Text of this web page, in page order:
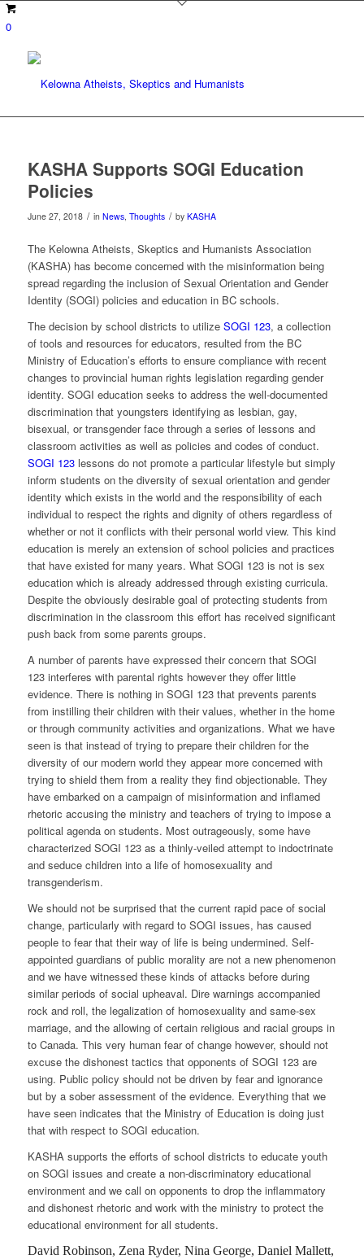
0
KASHA Supports SOGI Education
Policies
June 27, 2018 / in News, Thoughts / by KASHA
The Kelowna Atheists, Skeptics and Humanists Association
(KASHA) has become concerned with the misinformation being
spread regarding the inclusion of Sexual Orientation and Gender
Identity (SOGI) policies and education in BC schools.
The decision by school districts to utilize SOGI 123, a collection
of tools and resources for educators, resulted from the BC
Ministry of Education’s efforts to ensure compliance with recent
changes to provincial human rights legislation regarding gender
identity. SOGI education seeks to address the well-documented
discrimination that youngsters identifying as lesbian, gay,
bisexual, or transgender face through a series of lessons and
classroom activities as well as policies and codes of conduct.
SOGI 123lessons do not promote a particular lifestyle but simply
inform students on the diversity of sexual orientation and gender
identity which exists in the world and the responsibility of each
individual to respect the rights and dignity of others regardless of
whether or not it conflicts with their personal world view. This kind
education is merely an extension of school policies and practices
that have existed for many years. What SOGI 123 is not is sex
education which is already addressed through existing curricula.
Despite the obviously desirable goal of protecting students from
discrimination in the classroom this effort has received significant
push back from some parents groups.
A number of parents have expressed their concern that SOGI
123 interferes with parental rights however they offer little
evidence. There is nothing in SOGI 123 that prevents parents
from instilling their children with their values, whether in the home
or through community activities and organizations. What we have
seen is that instead of trying to prepare their children for the
diversity of our modern world they appear more concerned with
trying to shield them from a reality they find objectionable. They
have embarked on a campaign of misinformation and inflamed
rhetoric accusing the ministry and teachers of trying to impose a
political agenda on students. Most outrageously, some have
characterized SOGI 123 as a thinly-veiled attempt to indoctrinate
and seduce children into a life of homosexuality and
transgenderism.
We should not be surprised that the current rapid pace of social
change, particularly with regard to SOGI issues, has caused
people to fear that their way of life is being undermined. Self-
appointed guardians of public morality are not a new phenomenon
and we have witnessed these kinds of attacks before during
similar periods of social upheaval. Dire warnings accompanied
rock and roll, the legalization of homosexuality and same-sex
marriage, and the allowing of certain religious and racial groups in
to Canada. This very human fear of change however, should not
excuse the dishonest tactics that opponents of SOGI 123 are
using. Public policy should not be driven by fear and ignorance
but by a sober assessment of the evidence. Everything that we
have seen indicates that the Ministry of Education is doing just
that with respect to SOGI education.
KASHA supports the efforts of school districts to educate youth
on SOGI issues and create a non-discriminatory educational
environment and we call on opponents to drop the inflammatory
and dishonest rhetoric and work with the ministry to protect the
educational environment for all students.
David Robinson, Zena Ryder, Nina George, Daniel Mallett,